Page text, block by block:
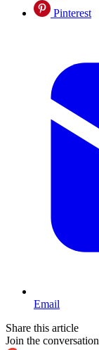
Pinterest
Email
Share this article
Join the conversation